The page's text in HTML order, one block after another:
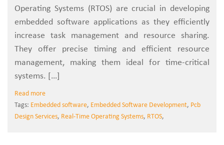
Operating Systems (RTOS) are crucial in developing
embedded software applications as they efficiently
increase task management and resource sharing.
They offer precise timing and efficient resource
management, making them ideal for time-critical
systems. […]
Read more
Tags: Embedded software, Embedded Software Development, Pcb
Design Services, Real-Time Operating Systems, RTOS,